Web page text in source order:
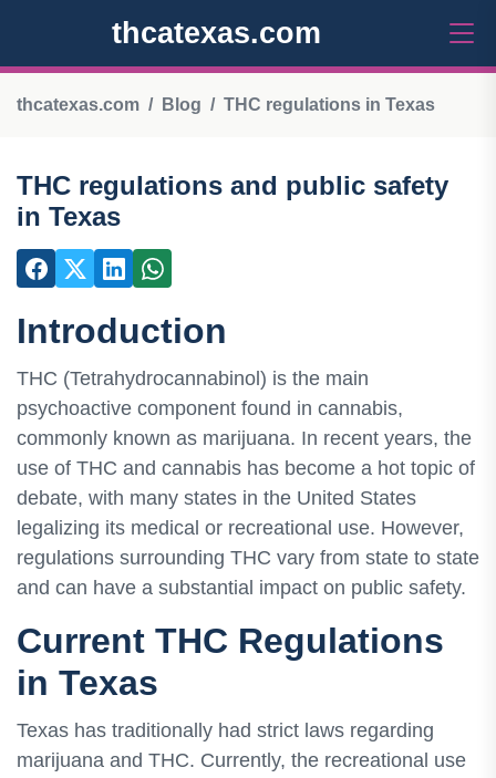
thcatexas.com
thcatexas.com Blog THC regulations in Texas
THC regulations and public safety
in Texas
Introduction
THC (Tetrahydrocannabinol) is the main
psychoactive component found in cannabis,
commonly known as marijuana. In recent years, the
use of THC and cannabis has become a hot topic of
debate, with many states in the United States
legalizing its medical or recreational use. However,
regulations surrounding THC vary from state to state
and can have a substantial impact on public safety.
Current THC Regulations
in Texas
Texas has traditionally had strict laws regarding
marijuana and THC. Currently, the recreational use